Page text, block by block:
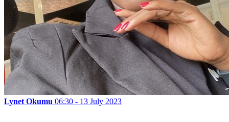
Lynet Okumu 06:30 - 13 July 2023